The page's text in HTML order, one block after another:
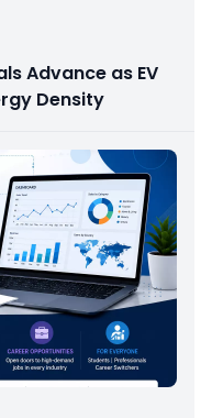
Advance as EV
Density